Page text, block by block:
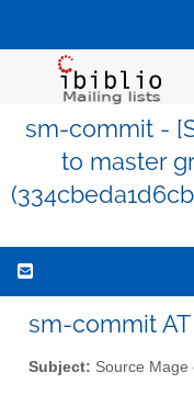
sm-commit -
to master
sm-commit
Subject: Source Mage